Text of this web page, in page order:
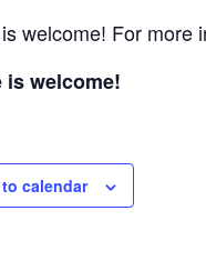
welcome! For more
is welcome!
calendar